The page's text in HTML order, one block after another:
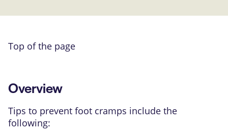
Top of the page
Overview
Tips to prevent foot cramps include the
following: